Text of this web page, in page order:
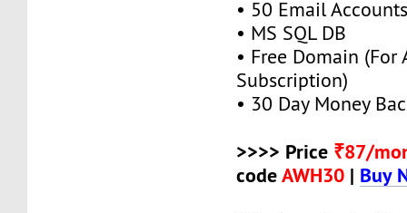
• 50 Email
• MS SQL DB
• Free Domain (For
Subscription)
• 30 Day Money
>>>> Price ₹87/
codeAWH30 | Buy